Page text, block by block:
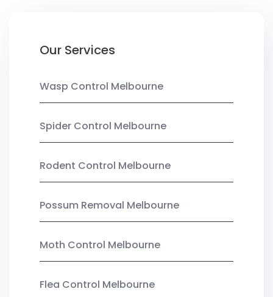
Our Services
Wasp Control Melbourne
Spider Control Melbourne
Rodent Control Melbourne
Possum Removal Melbourne
Moth Control Melbourne
Flea Control Melbourne